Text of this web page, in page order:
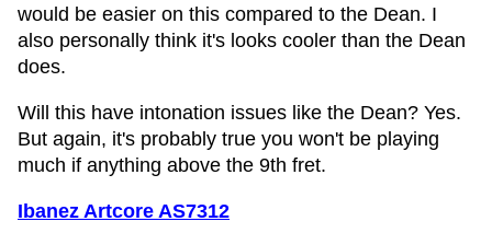
would be easier on this compared to the Dean. I
also personally think it's looks cooler than the Dean
does.
Will this have intonation issues like the Dean? Yes.
But again, it's probably true you won't be playing
much if anything above the 9th fret.
Ibanez Artcore AS7312